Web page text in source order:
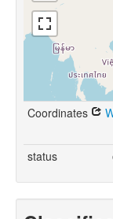
Coordinates
status